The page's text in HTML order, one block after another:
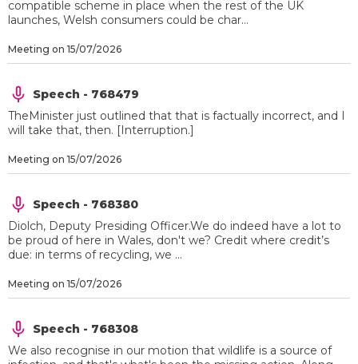
compatible scheme in place when the rest of the UK
launches, Welsh consumers could be char...
Meeting on 15/07/2026
Speech - 768479
TheMinister just outlined that that is factually incorrect, and I
will take that, then. [Interruption.]
Meeting on 15/07/2026
Speech - 768380
Diolch, Deputy Presiding Officer.We do indeed have a lot to
be proud of here in Wales, don't we? Credit where credit’s
due: in terms of recycling, we ...
Meeting on 15/07/2026
Speech - 768308
We also recognise in our motion that wildlife is a source of